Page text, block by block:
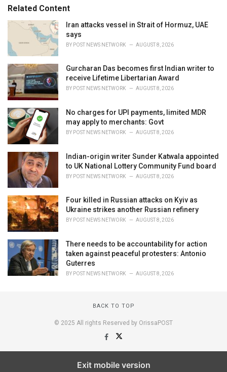
o
r
i
s
:Related Content
Iran attacks vessel in Strait of Hormuz, UAE
says
BY POST NEWS NETWORK AUGUST 8, 2026
Gurcharan Das becomes first Indian writer to
receive Lifetime Libertarian Award
BY POST NEWS NETWORK AUGUST 8, 2026
No charges for UPI payments, limited MDR
may apply to merchants: Govt
BY POST NEWS NETWORK AUGUST 8, 2026
Indian-origin writer Sunder Katwala appointed
to UK National Lottery Community Fund board
BY POST NEWS NETWORK AUGUST 8, 2026
Four killed in Russian attacks on Kyiv as
Ukraine strikes another Russian refinery
BY POST NEWS NETWORK AUGUST 8, 2026
There needs to be accountability for action
taken against peaceful protesters: Antonio
Guterres
BY POST NEWS NETWORK AUGUST 8, 2026
BACK TO TOP
© 2025 All rights Reserved by OrissaPOST
Exit mobile version